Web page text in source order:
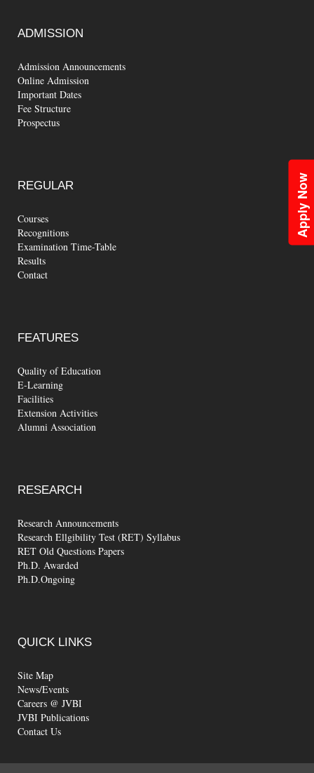
Apply Now
ADMISSION
Admission Announcements
Online Admission
Important Dates
Fee Structure
Prospectus
REGULAR
Courses
Recognitions
Examination Time-Table
Results
Contact
FEATURES
Quality of Education
E-Learning
Facilities
Extension Activities
Alumni Association
RESEARCH
Research Announcements
Research Ellgibility Test (RET) Syllabus
RET Old Questions Papers
Ph.D. Awarded
Ph.D.Ongoing
QUICK LINKS
Site Map
News/Events
Careers @ JVBI
JVBI Publications
Contact Us